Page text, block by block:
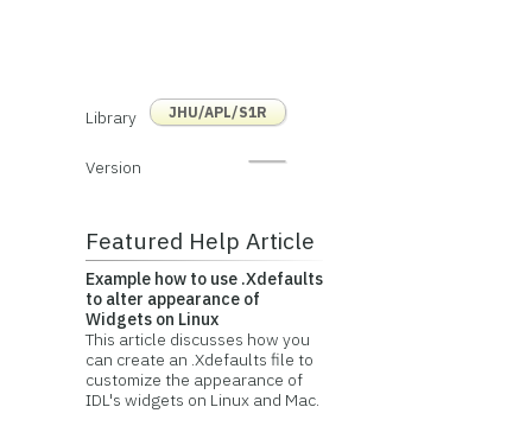
Library JHU/APL/S1R
Version
Featured Help Article
Example how to use .Xdefaults
to alter appearance of
Widgets on Linux
This article discusses how you
can create an .Xdefaults file to
customize the appearance of
IDL's widgets on Linux and Mac.